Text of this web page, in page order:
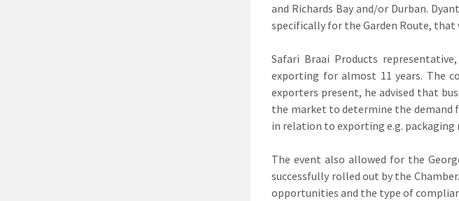
and Richards Bay and/or Durban.
specifically for the Garden Route,
Safari Braai Products
exporting for almost 11 years. The
exporters present, he advised that
the market to determine the
in relation to exporting e.g. packaging
The event also allowed for the
successfully rolled out by the
opportunities and the type of